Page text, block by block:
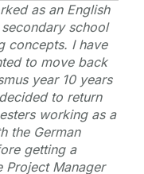
as an English
school
concepts. I have
to move back
year 10 years
to return
working as a
the German
getting a
Project Manager